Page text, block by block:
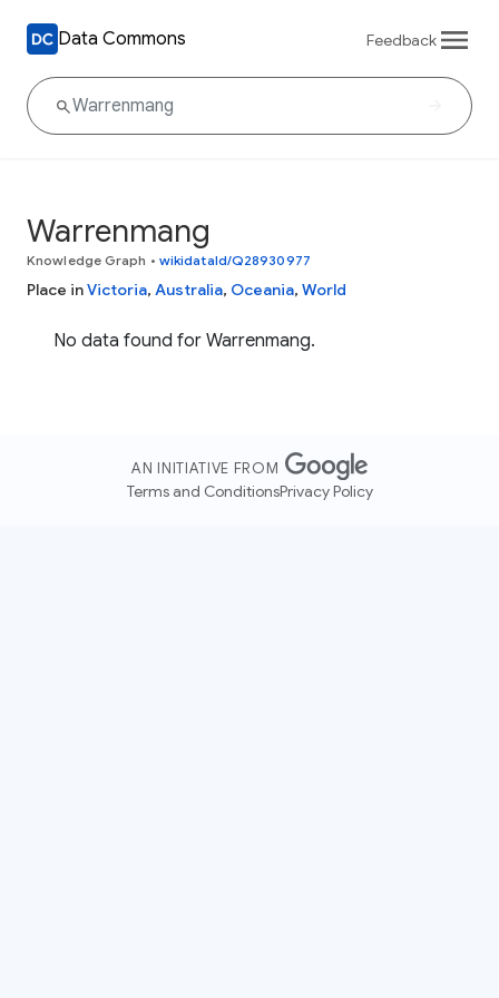
Data Commons Feedback
Warrenmang
Knowledge Graph • wikidataId/Q28930977
Place inVictoria, Australia, Oceania, World
No data found for Warrenmang.
AN INITIATIVE FROM
Terms and ConditionsPrivacy Policy